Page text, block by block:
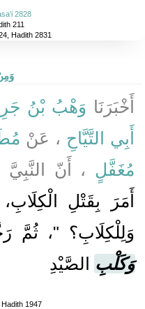
2828
211
Hadith 2831
-
أَخْبَرَنَا وَهْبُ بْنُ
أَبِي التَّيَّاحِ ، عَنْ
مُغَفَّلٍ ، أَنّ
أَمَرَ بِقَتْلِ
وَلِلْكِلَابِ؟ "،
وَكَلْبِ الصَّيْدِ
1947